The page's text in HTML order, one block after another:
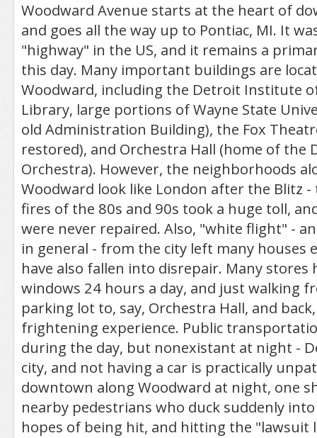
Woodward Avenue starts at the heart of
and goes all the way up to Pontiac, MI. It
"highway" in the US, and it remains a
this day. Many important buildings are
Woodward, including the Detroit Institute
Library, large portions of Wayne State
old Administration Building), the Fox
restored), and Orchestra Hall (home of the
Orchestra). However, the neighborhoods
Woodward look like London after the Blitz -
fires of the 80s and 90s took a huge toll,
were never repaired. Also, "white flight" -
in general - from the city left many houses
have also fallen into disrepair. Many stores
windows 24 hours a day, and just walking
parking lot to, say, Orchestra Hall, and
frightening experience. Public
during the day, but nonexistant at night -
city, and not having a car is practically
downtown along Woodward at night, one
nearby pedestrians who duck suddenly
hopes of being hit, and hitting the "lawsuit